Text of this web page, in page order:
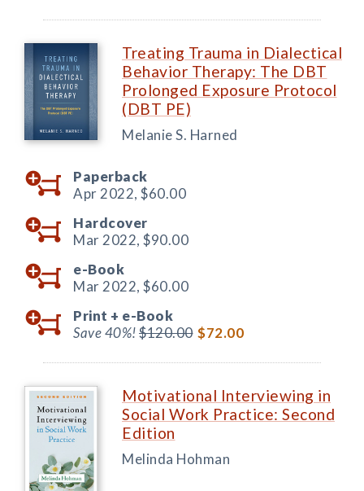
Treating Trauma in Dialectical
Behavior Therapy: The DBT
Prolonged Exposure Protocol
(DBT PE)
Melanie S. Harned
Paperback
Apr 2022, $60.00
Hardcover
Mar 2022, $90.00
e-Book
Mar 2022, $60.00
Print + e-Book
Save 40%!$120.00 $72.00
Motivational Interviewing in
Social Work Practice: Second
Edition
Melinda Hohman